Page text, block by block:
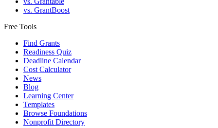
vs. GrantBoost
Free Tools
Find Grants
Readiness Quiz
Deadline Calendar
Cost Calculator
News
Blog
Learning Center
Templates
Browse Foundations
Nonprofit Directory